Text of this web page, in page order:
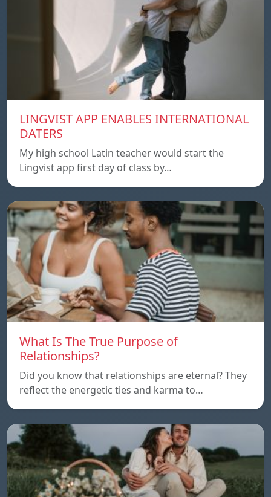
LINGVIST APP ENABLES INTERNATIONAL
DATERS
My high school Latin teacher would start the
Lingvist app first day of class by…
What Is The True Purpose of
Relationships?
Did you know that relationships are eternal? They
reflect the energetic ties and karma to…